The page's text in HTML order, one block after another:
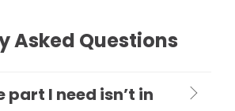
Asked Questions
part I need isn’t in